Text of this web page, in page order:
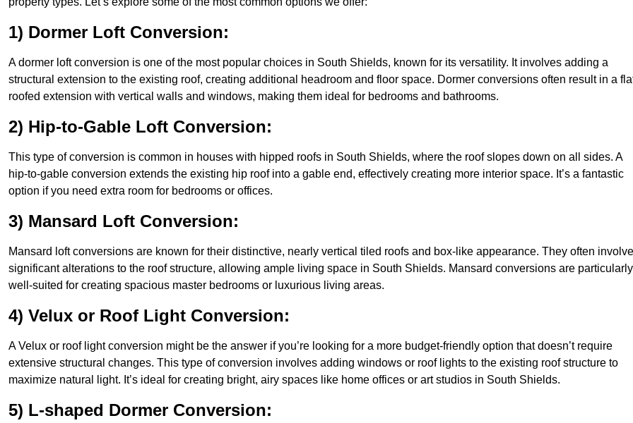
1) Dormer Loft Conversion:
A dormer loft conversion is one of the most popular choices in South Shields, known for its versatility. It involves adding a
structural extension to the existing roof, creating additional headroom and floor space. Dormer conversions often result in a
roofed extension with vertical walls and windows, making them ideal for bedrooms and bathrooms.
2) Hip-to-Gable Loft Conversion:
This type of conversion is common in houses with hipped roofs in South Shields, where the roof slopes down on all sides. A
hip-to-gable conversion extends the existing hip roof into a gable end, effectively creating more interior space. It’s a fantastic
option if you need extra room for bedrooms or offices.
3) Mansard Loft Conversion:
Mansard loft conversions are known for their distinctive, nearly vertical tiled roofs and box-like appearance. They often involve
significant alterations to the roof structure, allowing ample living space in South Shields. Mansard conversions are particularly
well-suited for creating spacious master bedrooms or luxurious living areas.
4) Velux or Roof Light Conversion:
A Velux or roof light conversion might be the answer if you’re looking for a more budget-friendly option that doesn’t require
extensive structural changes. This type of conversion involves adding windows or roof lights to the existing roof structure to
maximize natural light. It’s ideal for creating bright, airy spaces like home offices or art studios in South Shields.
5) L-shaped Dormer Conversion: